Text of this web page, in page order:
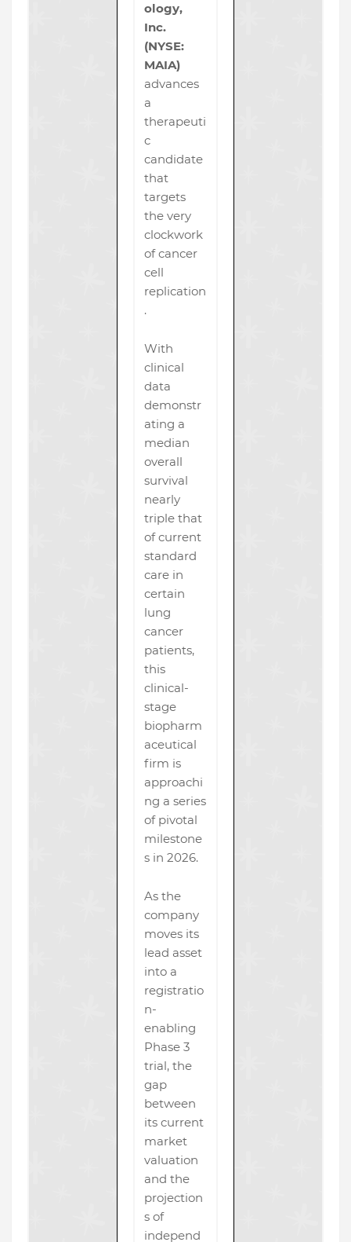
ology,
Inc.
(NYSE:
MAIA)
advances
a
therapeuti
c
candidate
that
targets
the very
clockwork
of cancer
cell
replication
.
With
clinical
data
demonstr
ating a
median
overall
survival
nearly
triple that
of current
standard
care in
certain
lung
cancer
patients,
this
clinical-
stage
biopharm
aceutical
firm is
approachi
ng a series
of pivotal
milestone
s in 2026.
As the
company
moves its
lead asset
into a
registratio
n-
enabling
Phase 3
trial, the
gap
between
its current
market
valuation
and the
projection
s of
independ